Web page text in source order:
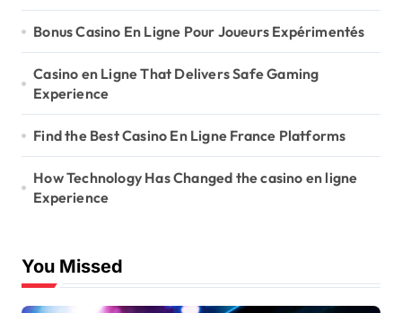
Bonus Casino En Ligne Pour Joueurs Expérimentés
Casino en Ligne That Delivers Safe Gaming
Experience
Find the Best Casino En Ligne France Platforms
How Technology Has Changed the casino en ligne
Experience
You Missed